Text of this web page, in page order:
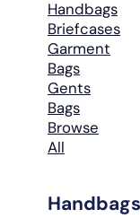
Handbags
Briefcases
Garment
Bags
Gents
Bags
Browse
All
Handbags